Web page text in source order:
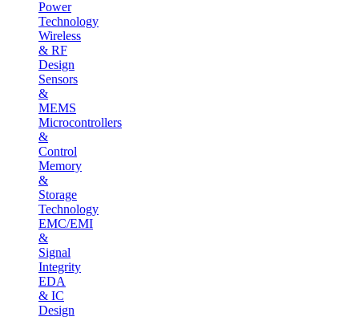
Power
Technology
Wireless
& RF
Design
Sensors
&
MEMS
Microcontrollers
&
Control
Memory
&
Storage
Technology
EMC/EMI
&
Signal
Integrity
EDA
& IC
Design